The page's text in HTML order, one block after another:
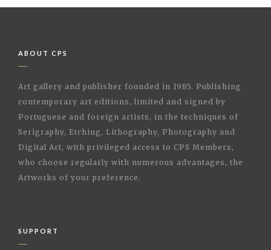
ABOUT CPS
Art gallery and publisher founded in 1985. Publishing
contemporary art editions, limited and signed by
Portuguese and foreign artists, in the techniques of
Serigraphy, Etching, Lithography, Photography and
Digital Art, with privileged access to CPS Members,
who choose regularly with numerous advantages, the
Artworks of your preference.
SUPPORT